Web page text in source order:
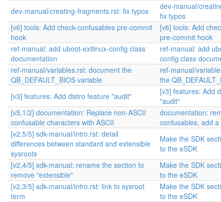
dev-manual/creating-fragments.rst: fix typos
dev-manual/
fix typos
[v6] tools: Add check-confusables pre-commit
hook
[v6] tools: Add
pre-commit hook
ref-manual: add uboot-extlinux-config class
documentation
ref-manual: add
config class
ref-manual/variables.rst: document the
QB_DEFAULT_BIOS variable
ref-manual/
the
[v3] features: Add distro feature "audit"
[v3] features: Add
"audit"
[v5,1/2] documentation: Replace non-ASCII
confusable characters with ASCII
documentation:
confusables, add a
[v2,5/5] sdk-manual/intro.rst: detail
differences between standard and extensible
sysroots
Make the SDK
to the eSDK
[v2,4/5] sdk-manual: rename the section to
remove "extensible"
Make the SDK
to the eSDK
[v2,3/5] sdk-manual/intro.rst: link to sysroot
term
Make the SDK
to the eSDK